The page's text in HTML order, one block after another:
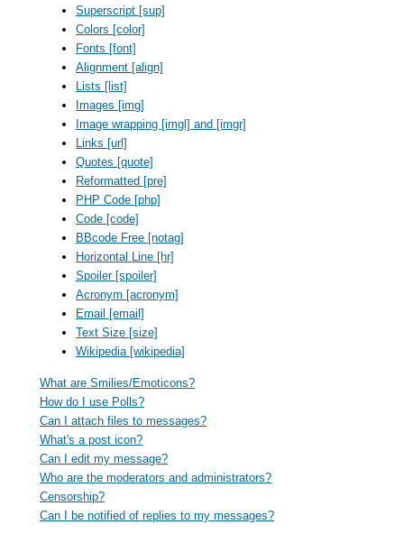
Superscript [sup]
Colors [color]
Fonts [font]
Alignment [align]
Lists [list]
Images [img]
Image wrapping [imgl] and [imgr]
Links [url]
Quotes [quote]
Reformatted [pre]
PHP Code [php]
Code [code]
BBcode Free [notag]
Horizontal Line [hr]
Spoiler [spoiler]
Acronym [acronym]
Email [email]
Text Size [size]
Wikipedia [wikipedia]
What are Smilies/Emoticons?
How do I use Polls?
Can I attach files to messages?
What's a post icon?
Can I edit my message?
Who are the moderators and administrators?
Censorship?
Can I be notified of replies to my messages?